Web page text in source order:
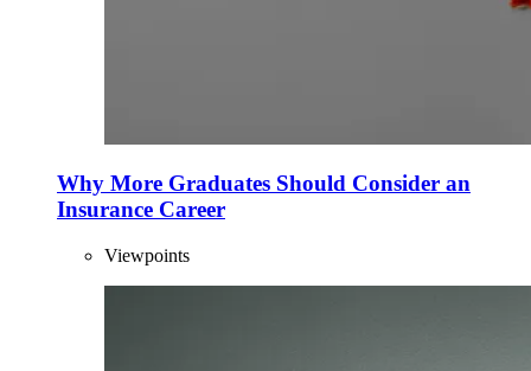
Why More Graduates Should Consider an
Insurance Career
Viewpoints